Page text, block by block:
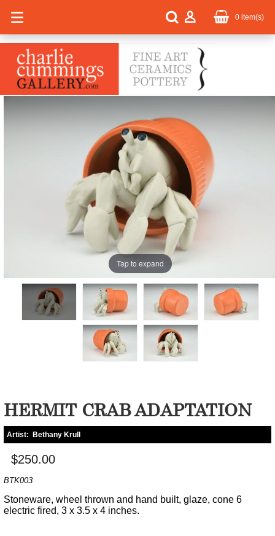
0 item(s)
Tap to expand
HERMIT CRAB ADAPTATION
Artist: Bethany Krull
$250.00
BTK003
Stoneware, wheel thrown and hand built, glaze, cone 6
electric fired, 3 x 3.5 x 4 inches.